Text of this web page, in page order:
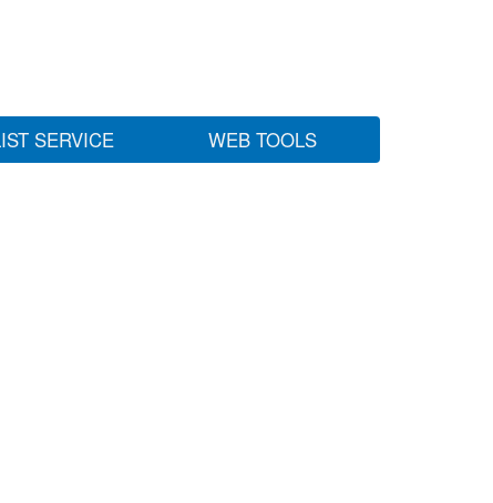
SERVICE WEB TOOLS